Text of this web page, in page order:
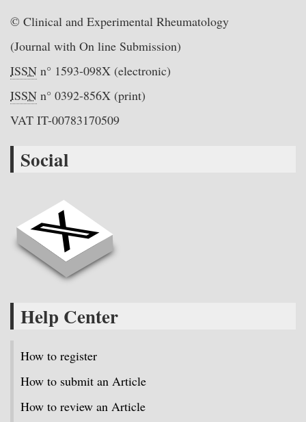
© Clinical and Experimental Rheumatology
(Journal with On line Submission)
ISSN n° 1593-098X (electronic)
ISSN n° 0392-856X (print)
VAT IT-00783170509
Social
Help Center
How to register
How to submit an Article
How to review an Article